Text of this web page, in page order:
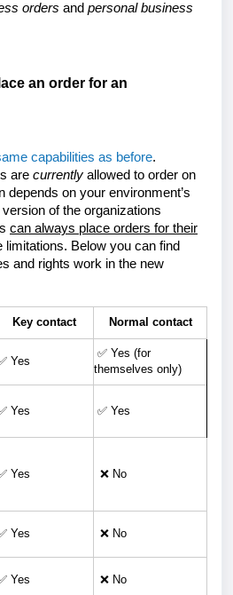
orders and personalbusiness
an order for an
capabilities as before.
are currently allowed to order on
depends on your environment’s
of the organizations
can always place orders for their
limitations. Below you can find
and rights work in the new
Key contact Normal contact
Yes
✅ Yes (for
themselves only)
Yes ✅ Yes
Yes ❌ No
Yes ❌ No
Yes ❌ No